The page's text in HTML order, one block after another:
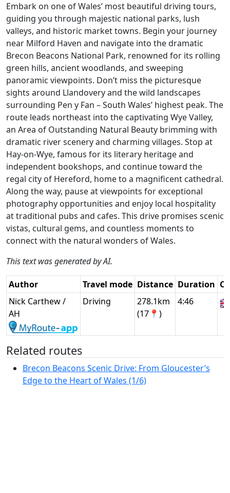
Embark on one of Wales’ most beautiful driving tours,
guiding you through majestic national parks, lush
valleys, and historic market towns. Begin your journey
near Milford Haven and navigate into the dramatic
Brecon Beacons National Park, renowned for its rolling
green hills, ancient woodlands, and sweeping
panoramic viewpoints. Don’t miss the picturesque
sights around Llandovery and the wild landscapes
surrounding Pen y Fan – South Wales’ highest peak. The
route leads northeast into the captivating Wye Valley,
an Area of Outstanding Natural Beauty brimming with
dramatic river scenery and charming villages. Stop at
Hay-on-Wye, famous for its literary heritage and
independent bookshops, and continue toward the
regal city of Hereford, home to a magnificent cathedral.
Along the way, pause at viewpoints for exceptional
photography opportunities and enjoy local hospitality
at traditional pubs and cafes. This drive promises scenic
vistas, cultural gems, and countless moments to
connect with the natural wonders of Wales.
This text was generated by AI.
Author Travel mode Distance Duration
Nick Carthew /
AH
Driving
278.1km
(17📍)
4:46
Related routes
Brecon Beacons Scenic Drive: From Gloucester’s
Edge to the Heart of Wales (1/6)